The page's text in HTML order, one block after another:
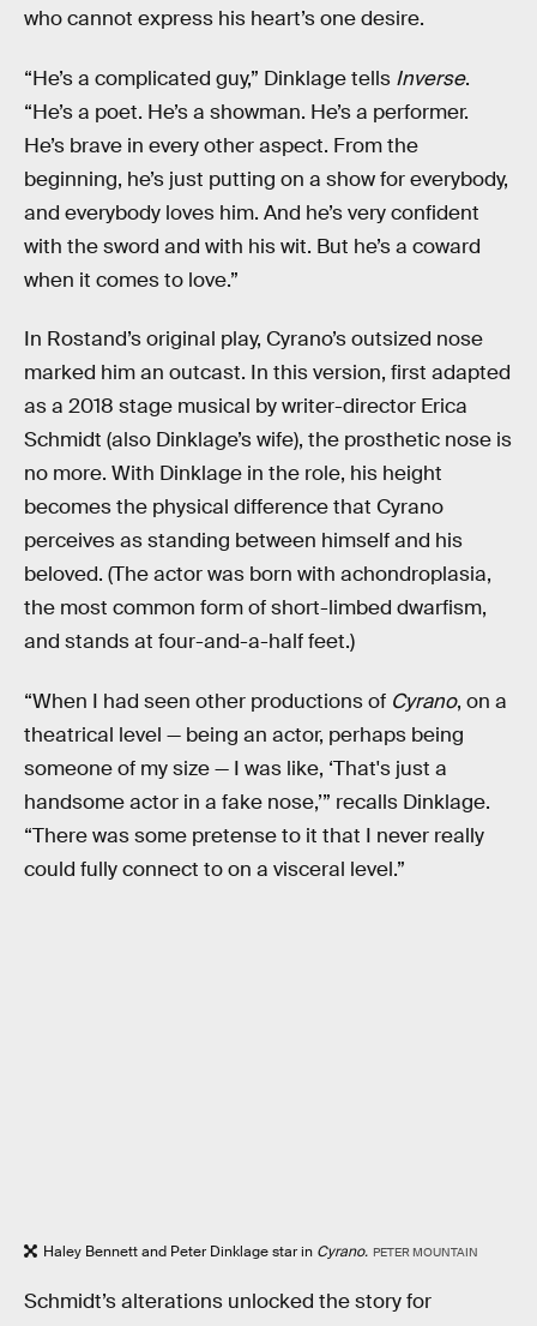
who cannot express his heart’s one desire.
“He’s a complicated guy,” Dinklage tells Inverse.
“He’s a poet. He’s a showman. He’s a performer.
He’s brave in every other aspect. From the
beginning, he’s just putting on a show for everybody,
and everybody loves him. And he’s very confident
with the sword and with his wit. But he’s a coward
when it comes to love.”
In Rostand’s original play, Cyrano’s outsized nose
marked him an outcast. In this version, first adapted
as a 2018 stage musical by writer-director Erica
Schmidt (also Dinklage’s wife), the prosthetic nose is
no more. With Dinklage in the role, his height
becomes the physical difference that Cyrano
perceives as standing between himself and his
beloved. (The actor was born with achondroplasia,
the most common form of short-limbed dwarfism,
and stands at four-and-a-half feet.)
“When I had seen other productions of Cyrano, on a
theatrical level — being an actor, perhaps being
someone of my size — I was like, ‘That's just a
handsome actor in a fake nose,’” recalls Dinklage.
“There was some pretense to it that I never really
could fully connect to on a visceral level.”
Haley Bennett and Peter Dinklage star in Cyrano. PETER MOUNTAIN
Schmidt’s alterations unlocked the story for